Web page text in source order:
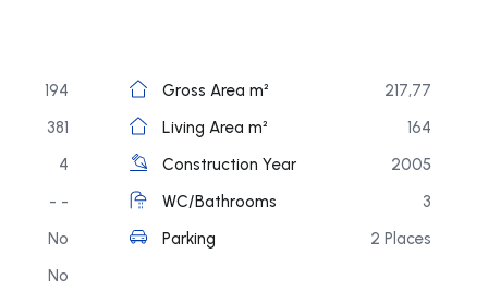
194 Gross Area m²
217,77
381 Living Area m²
164
4 Construction Year
2005
- - WC/Bathrooms
3
No Parking
2 Places
No